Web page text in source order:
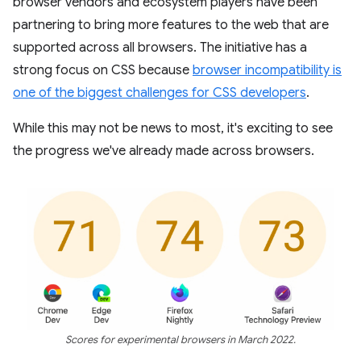
partnering to bring more features to the web that are
supported across all browsers. The initiative has a
strong focus on CSS because browser incompatibility is
one of the biggest challenges for CSS developers.
While this may not be news to most, it's exciting to see
the progress we've already made across browsers.
Scores for experimental browsers in March 2022.